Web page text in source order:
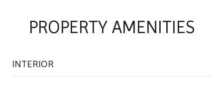
PROPERTY AMENITIES
INTERIOR